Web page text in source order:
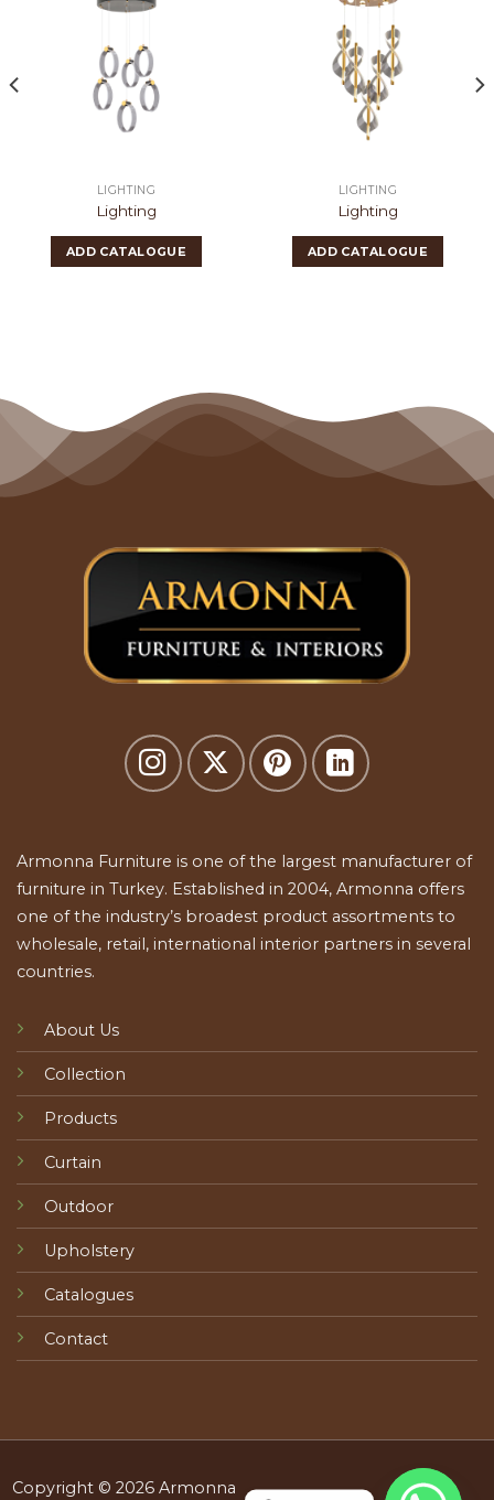
LIGHTING
Lighting
ADD CATALOGUE
LIGHTING
Lighting
ADD CATALOGUE
Armonna Furniture is one of the largest manufacturer of
furniture in Turkey. Established in 2004, Armonna offers
one of the industry’s broadest product assortments to
wholesale, retail, international interior partners in several
countries.
About Us
Collection
Products
Curtain
Outdoor
Upholstery
Catalogues
Contact
Copyright © 2026 Armonna